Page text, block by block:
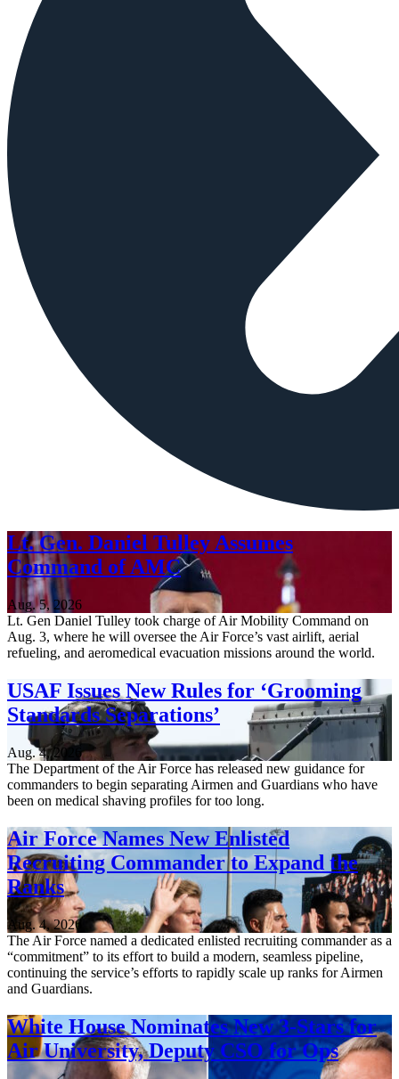
Lt. Gen. Daniel Tulley Assumes
Command of AMC
Aug. 5, 2026
Lt. Gen Daniel Tulley took charge of Air Mobility Command on
Aug. 3, where he will oversee the Air Force’s vast airlift, aerial
refueling, and aeromedical evacuation missions around the world.
USAF Issues New Rules for ‘Grooming
Standards Separations’
Aug. 4, 2026
The Department of the Air Force has released new guidance for
commanders to begin separating Airmen and Guardians who have
been on medical shaving profiles for too long.
Air Force Names New Enlisted
Recruiting Commander to Expand the
Ranks
Aug. 4, 2026
The Air Force named a dedicated enlisted recruiting commander as a
“commitment” to its effort to build a modern, seamless pipeline,
continuing the service’s efforts to rapidly scale up ranks for Airmen
and Guardians.
White House Nominates New 3-Stars for
Air University, Deputy CSO for Ops